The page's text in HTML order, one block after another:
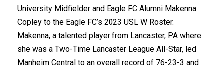
University Midfielder and Eagle FC Alumni Makenna
Copley to the Eagle FC’s 2023 USL W Roster.
Makenna, a talented player from Lancaster, PA where
she was a Two-Time Lancaster League All-Star, led
Manheim Central to an overall record of 76-23-3 and